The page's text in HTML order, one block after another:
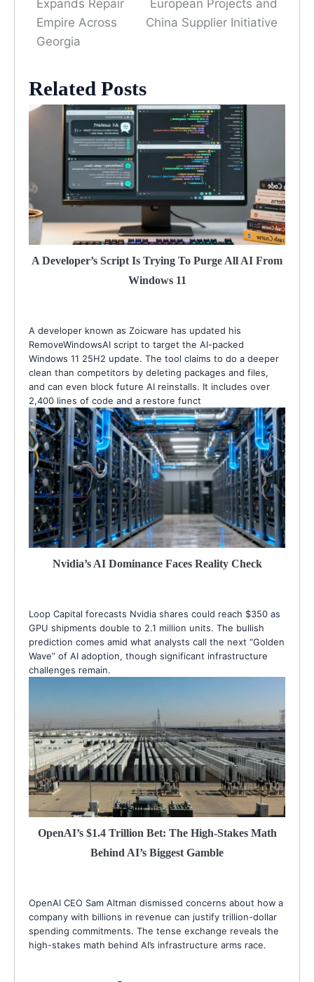
Expands Repair
Empire Across
Georgia
European Projects and
China Supplier Initiative
Related Posts
A Developer’s Script Is Trying To Purge All AI From
Windows 11
A developer known as Zoicware has updated his
RemoveWindowsAI script to target the AI-packed
Windows 11 25H2 update. The tool claims to do a deeper
clean than competitors by deleting packages and files,
and can even block future AI reinstalls. It includes over
2,400 lines of code and a restore funct
Nvidia’s AI Dominance Faces Reality Check
Loop Capital forecasts Nvidia shares could reach $350 as
GPU shipments double to 2.1 million units. The bullish
prediction comes amid what analysts call the next “Golden
Wave” of AI adoption, though significant infrastructure
challenges remain.
OpenAI’s $1.4 Trillion Bet: The High-Stakes Math
Behind AI’s Biggest Gamble
OpenAI CEO Sam Altman dismissed concerns about how a
company with billions in revenue can justify trillion-dollar
spending commitments. The tense exchange reveals the
high-stakes math behind AI’s infrastructure arms race.